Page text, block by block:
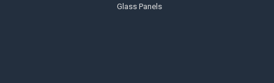
Glass Panels